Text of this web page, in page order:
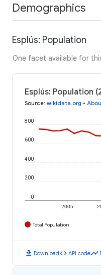
Demographics
Esplús: Population
One facet available for
Esplús: Population
Source: wikidata.org •
2005
0
200
400
600
800
Total Population
download Downloadcode API codetimeline